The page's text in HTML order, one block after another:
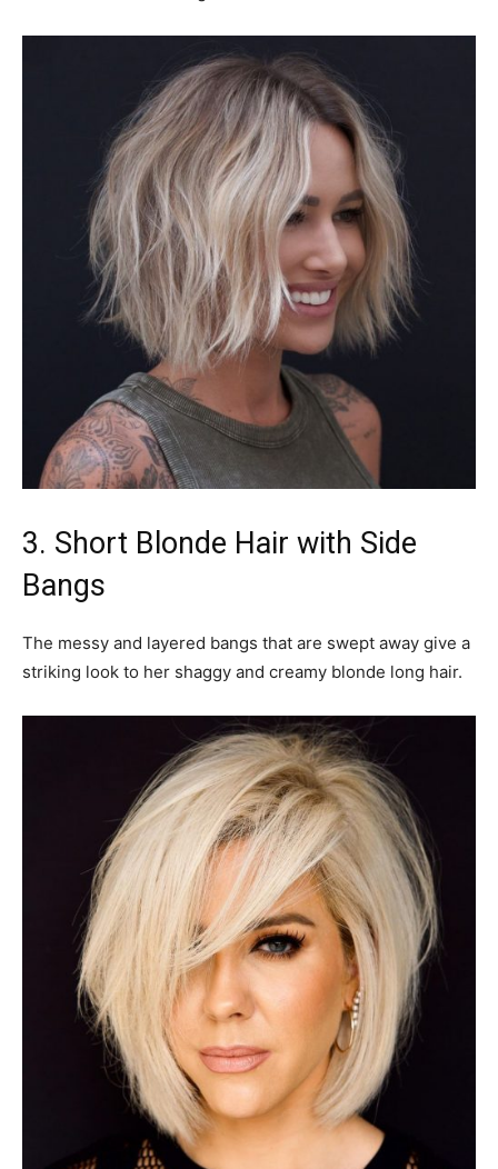
3. Short Blonde Hair with Side
Bangs
The messy and layered bangs that are swept away give a
striking look to her shaggy and creamy blonde long hair.